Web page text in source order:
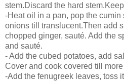
stem.Discard the hard
-Heat oil in a pan, pop the
onions till translucent.Then add
chopped ginger, sauté. Add the
and sauté.
- Add the cubed potatoes, add
Cover and cook covered till
-Add the fenugreek leaves, toss